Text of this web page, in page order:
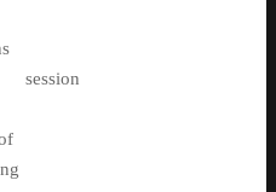
session